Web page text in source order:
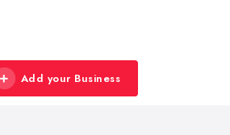
Add your Business